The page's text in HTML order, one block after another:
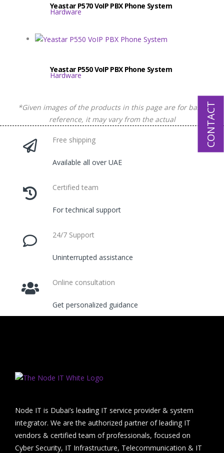
Yeastar P570 VoIP PBX Phone System
Hardware
Yeastar P550 VoIP PBX Phone System
Hardware
*Given images of the products in this page are for basic
reference, it may vary from the actual
Free shipping
Available all over UAE
Certified team
For technical support
24/7 Support
Uninterrupted assistance
Online consultation
Get personalized guidance
Node IT is Dubai’s leading IT service provider & system
integrator. We are the authorized partner of leading IT
vendors & certified team of professionals, focused on
Cyber Security, IT Infrastructure, Telecommunication & IT
CONTACT